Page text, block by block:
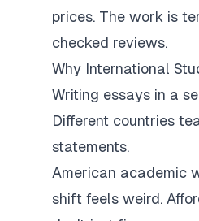
prices. The work is
checked reviews.
Why International
Writing essays in a
Different countries
statements.
American academic
shift feels weird.